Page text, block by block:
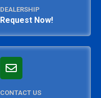
DEALERSHIP
Request Now!
CONTACT US